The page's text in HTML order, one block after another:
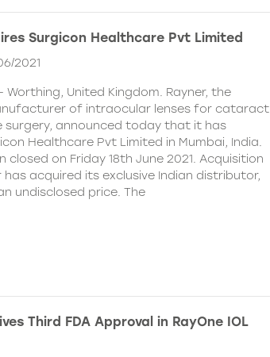
Surgicon Healthcare Pvt Limited
2021
– Worthing, United Kingdom. Rayner, the
of intraocular lenses for cataract
surgery, announced today that it has
Healthcare Pvt Limited in Mumbai, India.
closed on Friday 18th June 2021. Acquisition
has acquired its exclusive Indian distributor,
undisclosed price. The
Third FDA Approval in RayOne IOL